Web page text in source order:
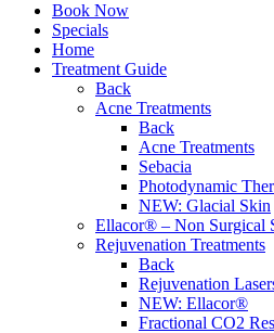
Book Now
Specials
Home
Treatment Guide
Back
Acne Treatments
Back
Acne Treatments
Sebacia
Photodynamic
NEW: Glacial Skin
Ellacor® – Non Surgical
Rejuvenation Treatments
Back
Rejuvenation
NEW: Ellacor®
Fractional CO2